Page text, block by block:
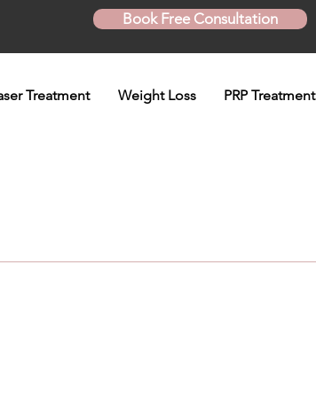
Book Free Consultation
Treatment Weight Loss PRP Treatment